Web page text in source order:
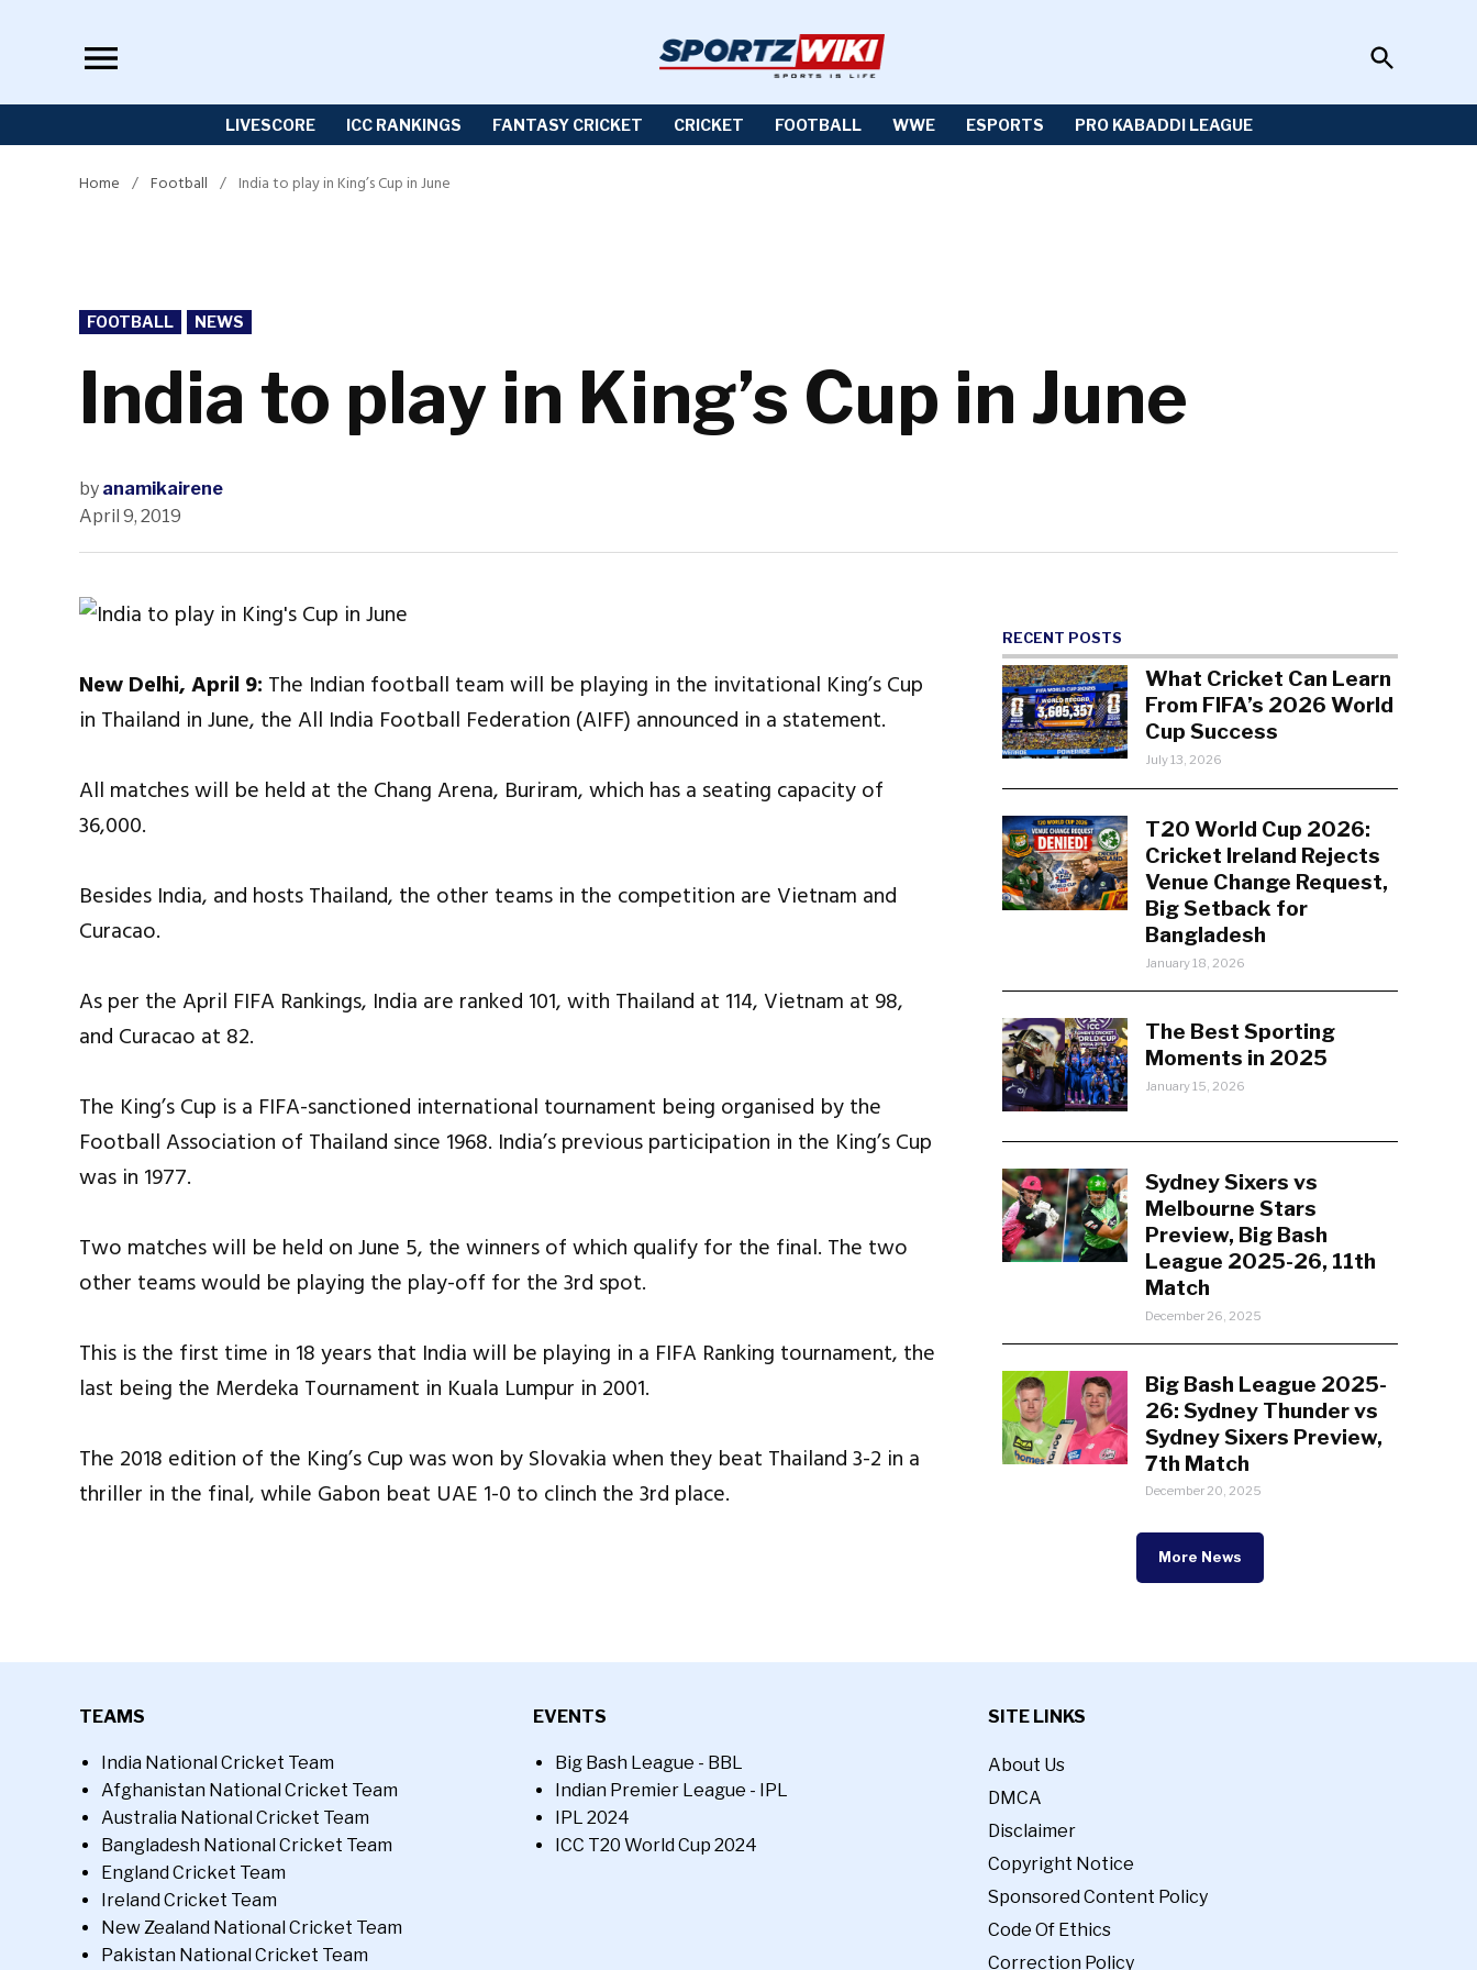
Open
Search
LIVESCORE ICC RANKINGS FANTASY CRICKET CRICKET FOOTBALL WWE ESPORTS PRO KABADDI LEAGUE
Home / Football / India to play in King’s Cup in June
POSTED
IN
FOOTBALL NEWS
India to play in King’s Cup in June
by anamikairene
April 9, 2019
New Delhi, April 9: The Indian football team will be playing in the invitational King’s Cup
in Thailand in June, the All India Football Federation (AIFF) announced in a statement.
All matches will be held at the Chang Arena, Buriram, which has a seating capacity of
36,000.
Besides India, and hosts Thailand, the other teams in the competition are Vietnam and
Curacao.
As per the April FIFA Rankings, India are ranked 101, with Thailand at 114, Vietnam at 98,
and Curacao at 82.
The King’s Cup is a FIFA-sanctioned international tournament being organised by the
Football Association of Thailand since 1968. India’s previous participation in the King’s Cup
was in 1977.
Two matches will be held on June 5, the winners of which qualify for the final. The two
other teams would be playing the play-off for the 3rd spot.
This is the first time in 18 years that India will be playing in a FIFA Ranking tournament, the
last being the Merdeka Tournament in Kuala Lumpur in 2001.
The 2018 edition of the King’s Cup was won by Slovakia when they beat Thailand 3-2 in a
thriller in the final, while Gabon beat UAE 1-0 to clinch the 3rd place.
RECENT POSTS
What Cricket Can Learn
From FIFA’s 2026 World
Cup Success
July 13, 2026
T20 World Cup 2026:
Cricket Ireland Rejects
Venue Change Request,
Big Setback for
Bangladesh
January 18, 2026
The Best Sporting
Moments in 2025
January 15, 2026
Sydney Sixers vs
Melbourne Stars
Preview, Big Bash
League 2025-26, 11th
Match
December 26, 2025
Big Bash League 2025-
26: Sydney Thunder vs
Sydney Sixers Preview,
7th Match
December 20, 2025
More News
TEAMS
India National Cricket Team
Afghanistan National Cricket Team
Australia National Cricket Team
Bangladesh National Cricket Team
England Cricket Team
Ireland Cricket Team
New Zealand National Cricket Team
Pakistan National Cricket Team
EVENTS
Big Bash League - BBL
Indian Premier League - IPL
IPL 2024
ICC T20 World Cup 2024
SITE LINKS
About Us
DMCA
Disclaimer
Copyright Notice
Sponsored Content Policy
Code Of Ethics
Correction Policy